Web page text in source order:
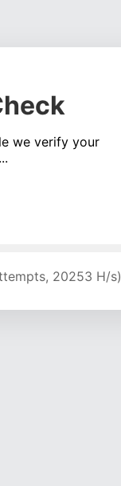
we verify your
19610 H/s)